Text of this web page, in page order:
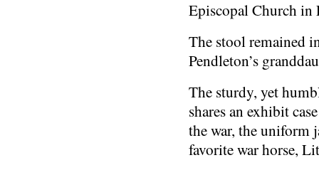
Episcopal Church in
The stool remained
Pendleton’s
The sturdy, yet
shares an exhibit
the war, the uniform
favorite war horse,